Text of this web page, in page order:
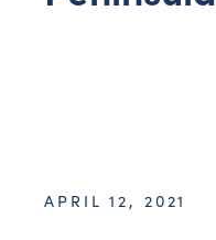
APRIL 12, 2021